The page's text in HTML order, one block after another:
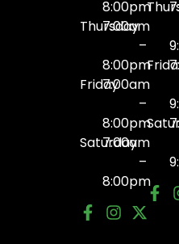
8:00pm
Thursday
7:00am
–
8:00pm
Friday7:00am
–
8:00pm
Saturday
7:00am
–
8:00pm